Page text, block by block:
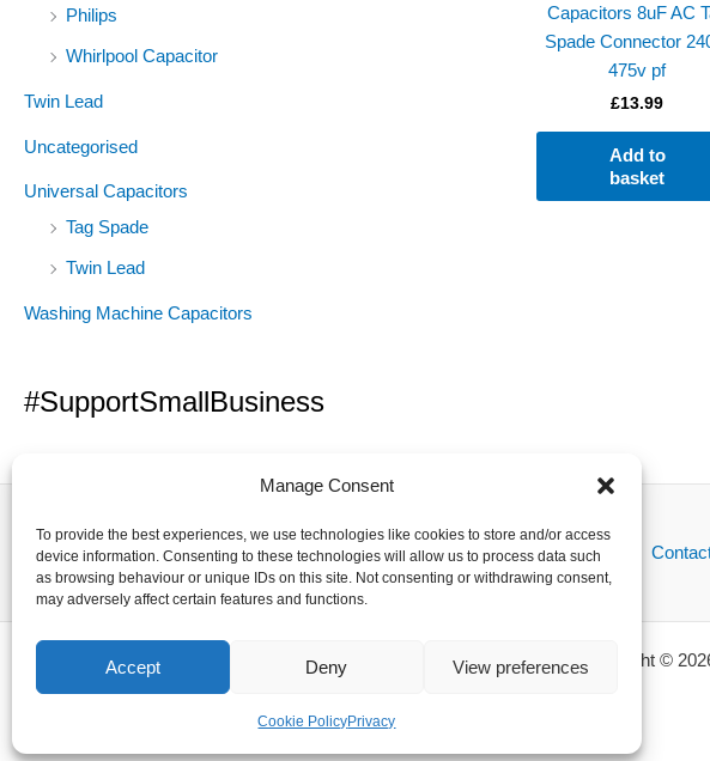
Manage Consent
To provide the best experiences, we use technologies like cookies to store and/or access
device information. Consenting to these technologies will allow us to process data such
as browsing behaviour or unique IDs on this site. Not consenting or withdrawing consent,
may adversely affect certain features and functions.
Accept Deny View preferences
Cookie PolicyPrivacy
Philips
Whirlpool Capacitor
Twin Lead
Uncategorised
Universal Capacitors
Tag Spade
Twin Lead
Washing Machine Capacitors
#SupportSmallBusiness
Capacitors 8uF AC
Spade Connector
475v pf
£13.99
Add to
basket
About
Copyright ©